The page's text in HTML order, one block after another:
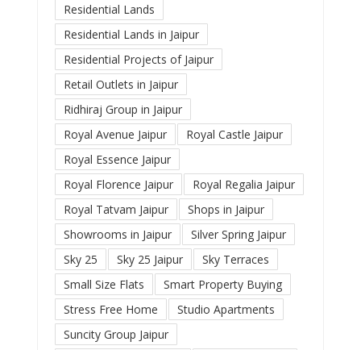
Residential Lands
Residential Lands in Jaipur
Residential Projects of Jaipur
Retail Outlets in Jaipur
Ridhiraj Group in Jaipur
Royal Avenue Jaipur
Royal Castle Jaipur
Royal Essence Jaipur
Royal Florence Jaipur
Royal Regalia Jaipur
Royal Tatvam Jaipur
Shops in Jaipur
Showrooms in Jaipur
Silver Spring Jaipur
Sky 25
Sky 25 Jaipur
Sky Terraces
Small Size Flats
Smart Property Buying
Stress Free Home
Studio Apartments
Suncity Group Jaipur